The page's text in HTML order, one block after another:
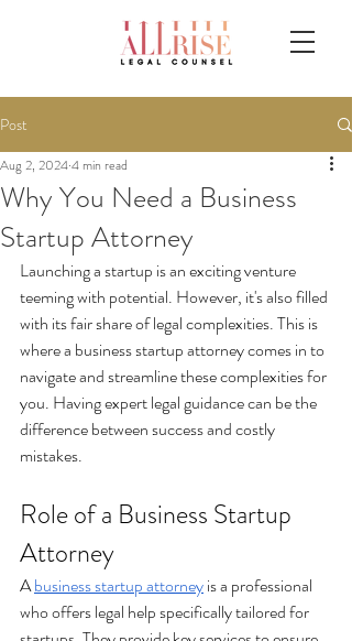
Post
Why You Need a Business
Startup Attorney
Aug 2, 20244 min read
Launching a startup is an exciting venture
teeming with potential. However, it's also filled
with its fair share of legal complexities. This is
where a business startup attorney comes in to
navigate and streamline these complexities for
you. Having expert legal guidance can be the
difference between success and costly
mistakes.
Role of a Business Startup
Attorney
A business startup attorney is a professional
who offers legal help specifically tailored for